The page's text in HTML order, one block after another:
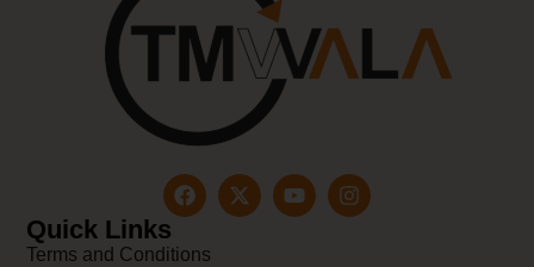
Quick Links
Terms and Conditions